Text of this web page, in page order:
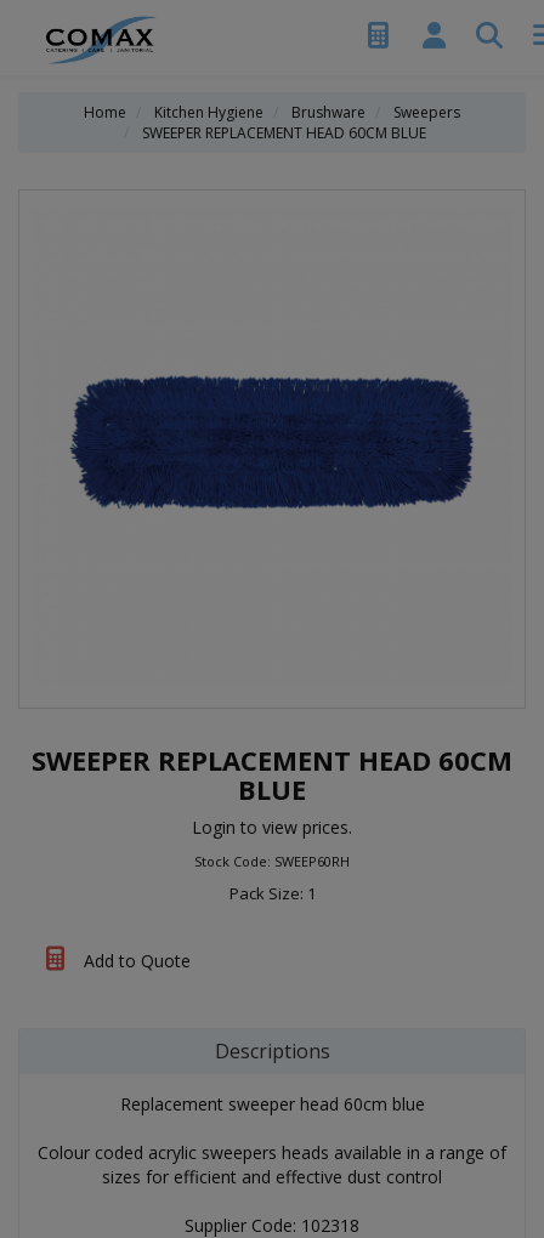
Home Kitchen Hygiene Brushware
Sweepers
SWEEPER REPLACEMENT HEAD 60CM BLUE
SWEEPER REPLACEMENT HEAD 60CM
BLUE
Login to view prices.
Stock Code: SWEEP60RH
Pack Size: 1
Add to Quote
Descriptions
Replacement sweeper head 60cm blue
Colour coded acrylic sweepers heads available in a range of
sizes for efficient and effective dust control
Supplier Code: 102318